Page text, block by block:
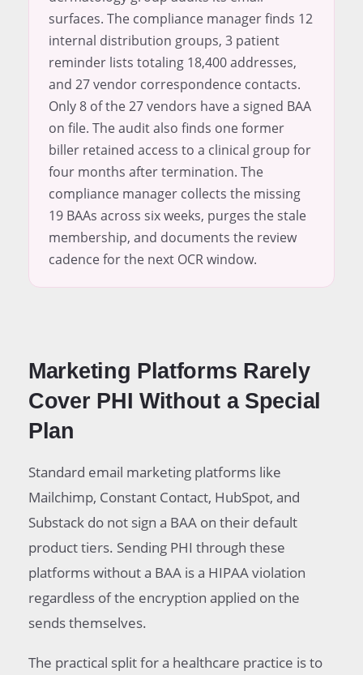
surfaces. The compliance manager finds 12
internal distribution groups, 3 patient
reminder lists totaling 18,400 addresses,
and 27 vendor correspondence contacts.
Only 8 of the 27 vendors have a signed BAA
on file. The audit also finds one former
biller retained access to a clinical group for
four months after termination. The
compliance manager collects the missing
19 BAAs across six weeks, purges the stale
membership, and documents the review
cadence for the next OCR window.
Marketing Platforms Rarely
Cover PHI Without a Special
Plan
Standard email marketing platforms like
Mailchimp, Constant Contact, HubSpot, and
Substack do not sign a BAA on their default
product tiers. Sending PHI through these
platforms without a BAA is a HIPAA violation
regardless of the encryption applied on the
sends themselves.
The practical split for a healthcare practice is to